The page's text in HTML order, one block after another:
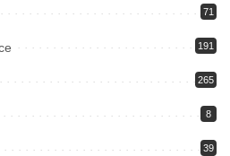
71
191
265
8
39